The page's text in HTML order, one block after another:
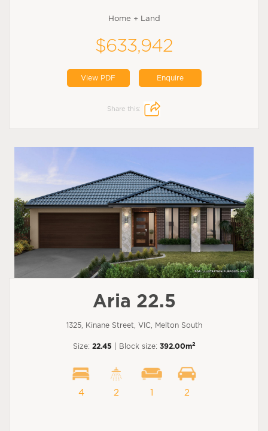
Home + Land
$633,942
View PDF Enquire
Share this:
Aria 22.5
1325, Kinane Street, VIC, Melton South
Size: 22.45 | Block size: 392.00m2
4 2 1 2